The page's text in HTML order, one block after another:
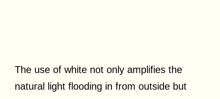
The use of white not only amplifies the
natural light flooding in from outside but